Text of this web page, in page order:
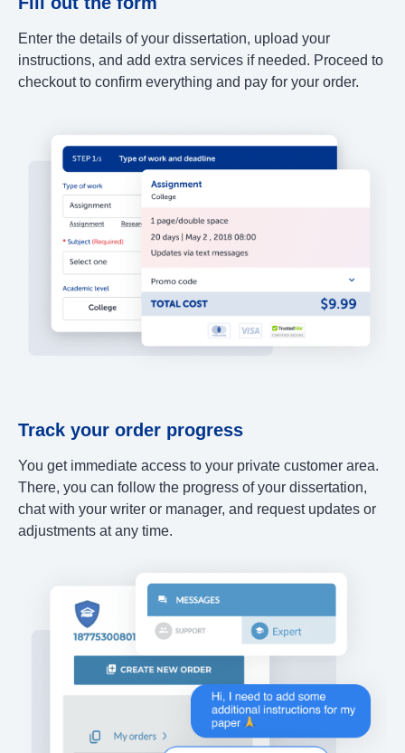
Enter the details of your dissertation, upload your
instructions, and add extra services if needed. Proceed to
checkout to confirm everything and pay for your order.
Track your order progress
You get immediate access to your private customer area.
There, you can follow the progress of your dissertation,
chat with your writer or manager, and request updates or
adjustments at any time.